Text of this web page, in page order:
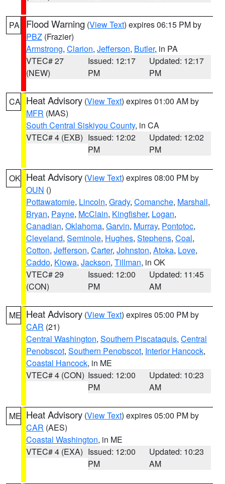
PA Flood Warning (View Text) expires 06:15 PM by
PBZ (Frazier)
Armstrong, Clarion, Jefferson, Butler, in PA
VTEC# 27
(NEW)
Issued: 12:17
PM
Updated: 12:17
PM
CA Heat Advisory (View Text) expires 01:00 AM by
MFR (MAS)
South Central Siskiyou County, in CA
VTEC# 4 (EXB) Issued: 12:02
PM
Updated: 12:02
PM
OK Heat Advisory (View Text) expires 08:00 PM by
OUN ()
Pottawatomie, Lincoln, Grady, Comanche, Marshall,
Bryan, Payne, McClain, Kingfisher, Logan,
Canadian, Oklahoma, Garvin, Murray, Pontotoc,
Cleveland, Seminole, Hughes, Stephens, Coal,
Cotton, Jefferson, Carter, Johnston, Atoka, Love,
Caddo, Kiowa, Jackson, Tillman, in OK
VTEC# 29
(CON)
Issued: 12:00
PM
Updated: 11:45
AM
ME Heat Advisory (View Text) expires 05:00 PM by
CAR (21)
Central Washington, Southern Piscataquis, Central
Penobscot, Southern Penobscot, Interior Hancock,
Coastal Hancock, in ME
VTEC# 4 (CON) Issued: 12:00
PM
Updated: 10:23
AM
ME Heat Advisory (View Text) expires 05:00 PM by
CAR (AES)
Coastal Washington, in ME
VTEC# 4 (EXA) Issued: 12:00
PM
Updated: 10:23
AM